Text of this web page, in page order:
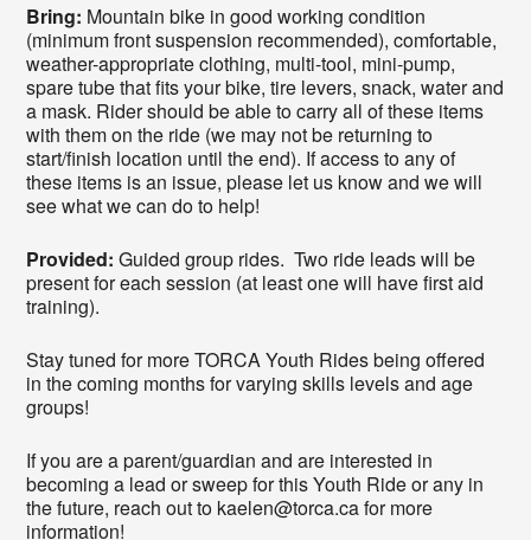
Bring: Mountain bike in good working condition
(minimum front suspension recommended), comfortable,
weather-appropriate clothing, multi-tool, mini-pump,
spare tube that fits your bike, tire levers, snack, water and
a mask. Rider should be able to carry all of these items
with them on the ride (we may not be returning to
start/finish location until the end). If access to any of
these items is an issue, please let us know and we will
see what we can do to help!
Provided: Guided group rides. Two ride leads will be
present for each session (at least one will have first aid
training).
Stay tuned for more TORCA Youth Rides being offered
in the coming months for varying skills levels and age
groups!
If you are a parent/guardian and are interested in
becoming a lead or sweep for this Youth Ride or any in
the future, reach out to kaelen@torca.ca for more
information!